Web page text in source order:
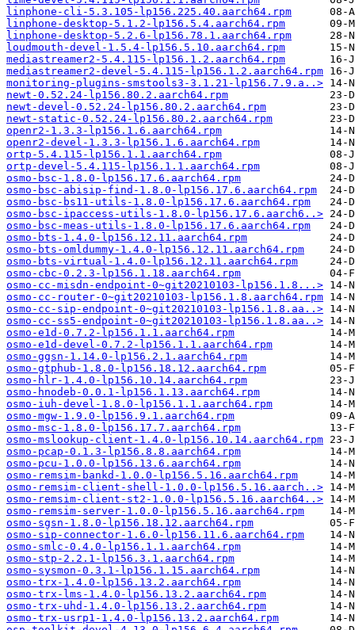
linphone-cli-5.3.105-lp156.225.40.aarch64.rpm
linphone-desktop-5.1.2-lp156.5.4.aarch64.rpm
linphone-desktop-5.2.6-lp156.78.1.aarch64.rpm
loudmouth-devel-1.5.4-lp156.5.10.aarch64.rpm
mediastreamer2-5.4.115-lp156.1.2.aarch64.rpm
mediastreamer2-devel-5.4.115-lp156.1.2.aarch64.rpm
monitoring-plugins-smstools3-3.1.21-lp156.7.9.a..>
newt-0.52.24-lp156.80.2.aarch64.rpm
newt-devel-0.52.24-lp156.80.2.aarch64.rpm
newt-static-0.52.24-lp156.80.2.aarch64.rpm
openr2-1.3.3-lp156.1.6.aarch64.rpm
openr2-devel-1.3.3-lp156.1.6.aarch64.rpm
ortp-5.4.115-lp156.1.1.aarch64.rpm
ortp-devel-5.4.115-lp156.1.1.aarch64.rpm
osmo-bsc-1.8.0-lp156.17.6.aarch64.rpm
osmo-bsc-abisip-find-1.8.0-lp156.17.6.aarch64.rpm
osmo-bsc-bs11-utils-1.8.0-lp156.17.6.aarch64.rpm
osmo-bsc-ipaccess-utils-1.8.0-lp156.17.6.aarch6..>
osmo-bsc-meas-utils-1.8.0-lp156.17.6.aarch64.rpm
osmo-bts-1.4.0-lp156.12.11.aarch64.rpm
osmo-bts-omldummy-1.4.0-lp156.12.11.aarch64.rpm
osmo-bts-virtual-1.4.0-lp156.12.11.aarch64.rpm
osmo-cbc-0.2.3-lp156.1.18.aarch64.rpm
osmo-cc-misdn-endpoint-0~git20210103-lp156.1.8...>
osmo-cc-router-0~git20210103-lp156.1.8.aarch64.rpm
osmo-cc-sip-endpoint-0~git20210103-lp156.1.8.aa..>
osmo-cc-ss5-endpoint-0~git20210103-lp156.1.8.aa..>
osmo-e1d-0.7.2-lp156.1.1.aarch64.rpm
osmo-e1d-devel-0.7.2-lp156.1.1.aarch64.rpm
osmo-ggsn-1.14.0-lp156.2.1.aarch64.rpm
osmo-gtphub-1.8.0-lp156.18.12.aarch64.rpm
osmo-hlr-1.4.0-lp156.10.14.aarch64.rpm
osmo-hnodeb-0.0.1-lp156.1.13.aarch64.rpm
osmo-iuh-devel-1.8.0-lp156.1.1.aarch64.rpm
osmo-mgw-1.9.0-lp156.9.1.aarch64.rpm
osmo-msc-1.8.0-lp156.17.7.aarch64.rpm
osmo-mslookup-client-1.4.0-lp156.10.14.aarch64.rpm
osmo-pcap-0.1.3-lp156.8.8.aarch64.rpm
osmo-pcu-1.0.0-lp156.13.6.aarch64.rpm
osmo-remsim-bankd-1.0.0-lp156.5.16.aarch64.rpm
osmo-remsim-client-shell-1.0.0-lp156.5.16.aarch..>
osmo-remsim-client-st2-1.0.0-lp156.5.16.aarch64..>
osmo-remsim-server-1.0.0-lp156.5.16.aarch64.rpm
osmo-sgsn-1.8.0-lp156.18.12.aarch64.rpm
osmo-sip-connector-1.6.0-lp156.11.6.aarch64.rpm
osmo-smlc-0.4.0-lp156.1.1.aarch64.rpm
osmo-stp-2.2.1-lp156.3.1.aarch64.rpm
osmo-sysmon-0.3.1-lp156.1.15.aarch64.rpm
osmo-trx-1.4.0-lp156.13.2.aarch64.rpm
osmo-trx-lms-1.4.0-lp156.13.2.aarch64.rpm
osmo-trx-uhd-1.4.0-lp156.13.2.aarch64.rpm
osmo-trx-usrp1-1.4.0-lp156.13.2.aarch64.rpm